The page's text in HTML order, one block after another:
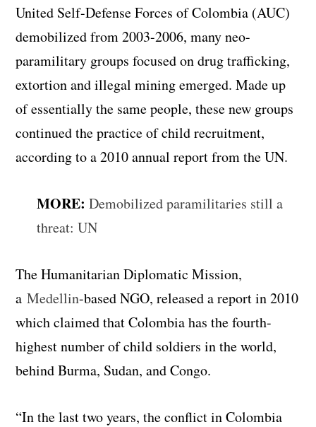
United Self-Defense Forces of Colombia (AUC)
demobilized from 2003-2006, many neo-
paramilitary groups focused on drug trafficking,
extortion and illegal mining emerged. Made up
of essentially the same people, these new groups
continued the practice of child recruitment,
according to a 2010 annual report from the UN.
MORE: Demobilized paramilitaries still a
threat: UN
The Humanitarian Diplomatic Mission,
aMedellin-based NGO, released a report in 2010
which claimed that Colombia has the fourth-
highest number of child soldiers in the world,
behind Burma, Sudan, and Congo.
“In the last two years, the conflict in Colombia